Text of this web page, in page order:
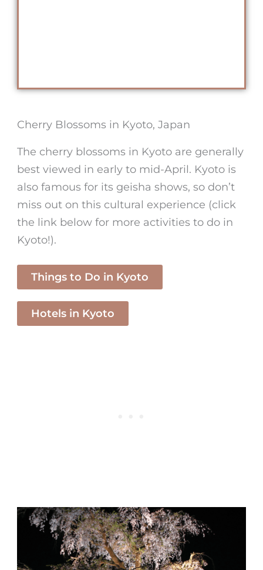
Cherry Blossoms in Kyoto, Japan
The cherry blossoms in Kyotoare generally
best viewed in early to mid-April. Kyoto is
also famous for its geisha shows, so don’t
miss out on this cultural experience (click
the link below for more activities to do in
Kyoto!).
Things to Do in Kyoto
Hotels in Kyoto